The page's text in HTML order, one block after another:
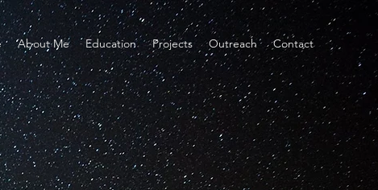
About Me Education Projects Outreach Contact